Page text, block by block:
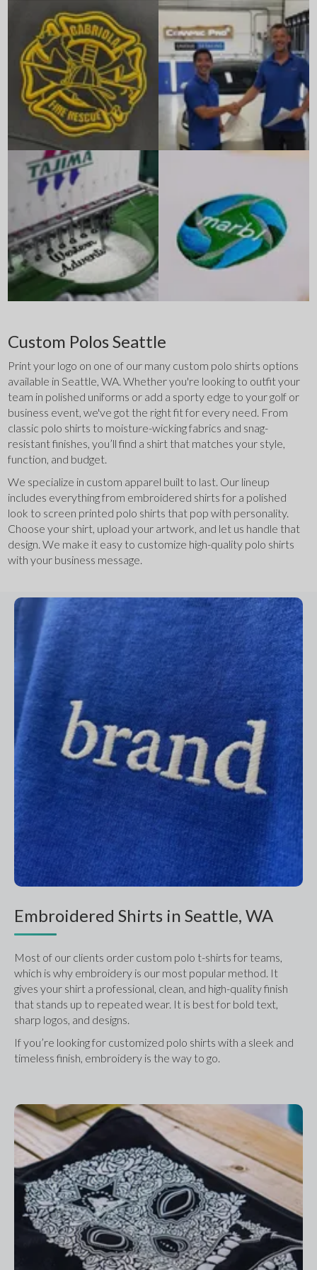
Custom Polos Seattle
Print your logo on one of our many custom polo shirts options
available in Seattle, WA. Whether you're looking to outfit your
team in polished uniforms or add a sporty edge to your golf or
business event, we've got the right fit for every need. From
classic polo shirts to moisture-wicking fabrics and snag-
resistant finishes, you’ll find a shirt that matches your style,
function, and budget.
We specialize in custom apparel built to last. Our lineup
includes everything from embroidered shirts for a polished
look to screen printed polo shirts that pop with personality.
Choose your shirt, upload your artwork, and let us handle that
design. We make it easy to customize high-quality polo shirts
with your business message.
Embroidered Shirts in Seattle, WA
Most of our clients order custom polo t-shirts for teams,
which is why embroidery is our most popular method. It
gives your shirt a professional, clean, and high-quality finish
that stands up to repeated wear. It is best for bold text,
sharp logos, and designs.
If you’re looking for customized polo shirts with a sleek and
timeless finish, embroidery is the way to go.